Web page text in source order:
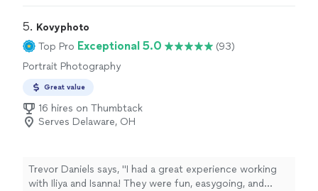
5. Kovyphoto
Top Pro Exceptional 5.0
(93)
Portrait Photography
Great value
16 hires on Thumbtack
Serves Delaware, OH
Trevor Daniels says, "I had a great experience working
with Iliya and Isanna! They were fun, easygoing, and